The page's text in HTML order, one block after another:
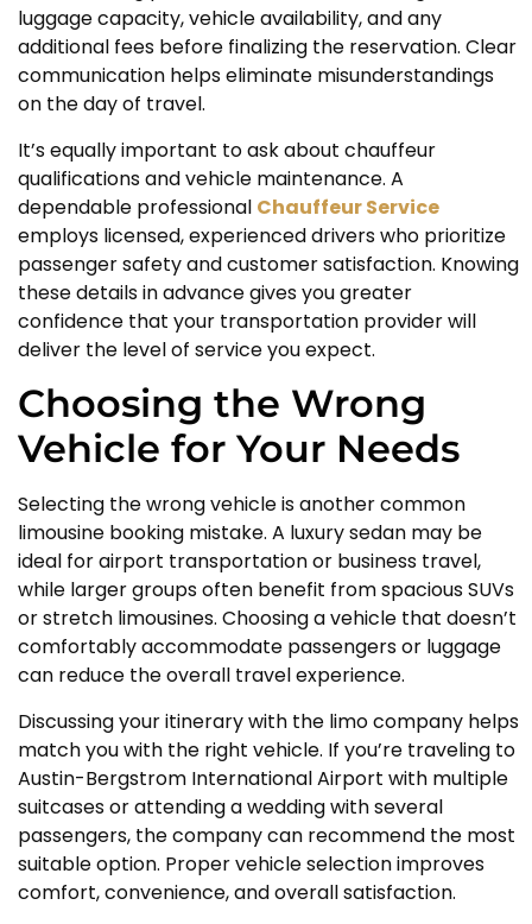
luggage capacity, vehicle availability, and any
additional fees before finalizing the reservation. Clear
communication helps eliminate misunderstandings
on the day of travel.
It’s equally important to ask about chauffeur
qualifications and vehicle maintenance. A
dependable professional Chauffeur Service
employs licensed, experienced drivers who prioritize
passenger safety and customer satisfaction. Knowing
these details in advance gives you greater
confidence that your transportation provider will
deliver the level of service you expect.
Choosing the Wrong
Vehicle for Your Needs
Selecting the wrong vehicle is another common
limousine booking mistake. A luxury sedan may be
ideal for airport transportation or business travel,
while larger groups often benefit from spacious SUVs
or stretch limousines. Choosing a vehicle that doesn’t
comfortably accommodate passengers or luggage
can reduce the overall travel experience.
Discussing your itinerary with the limo company helps
match you with the right vehicle. If you’re traveling to
Austin-Bergstrom International Airport with multiple
suitcases or attending a wedding with several
passengers, the company can recommend the most
suitable option. Proper vehicle selection improves
comfort, convenience, and overall satisfaction.